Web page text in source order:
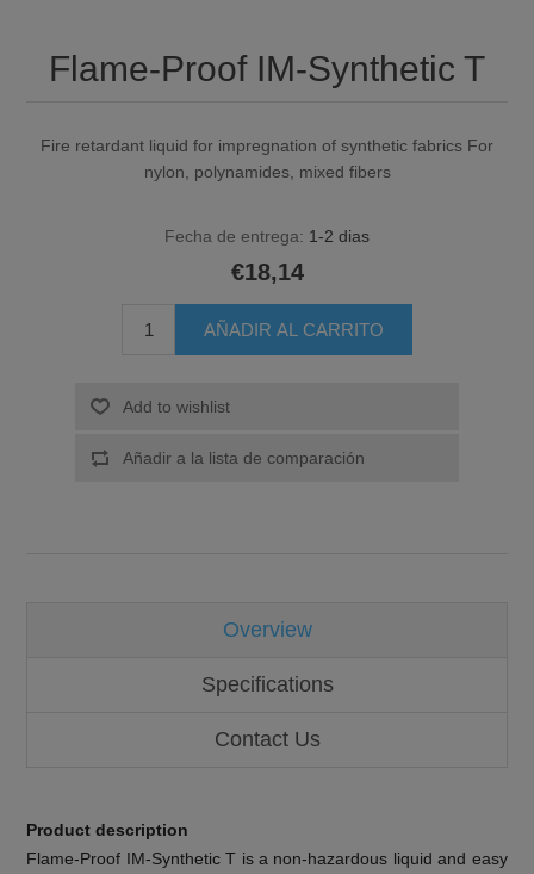
Flame-Proof IM-Synthetic T
Fire retardant liquid for impregnation of synthetic fabrics For
nylon, polynamides, mixed fibers
Fecha de entrega: 1-2 dias
€18,14
Overview
Specifications
Contact Us
Product description
Flame-Proof IM-Synthetic T is a non-hazardous liquid and easy